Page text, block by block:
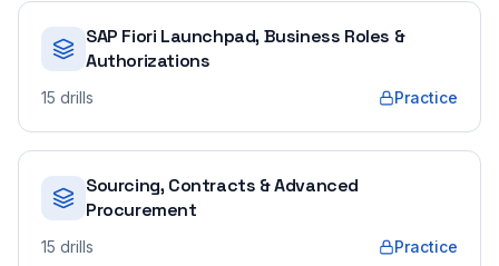
SAP Fiori Launchpad, Business Roles &
Authorizations
15 drills Practice
Sourcing, Contracts & Advanced
Procurement
15 drills Practice